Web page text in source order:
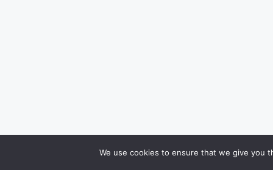
We use cookies to ensure that we give you